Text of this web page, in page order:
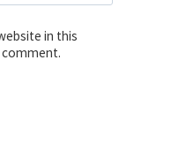
in this